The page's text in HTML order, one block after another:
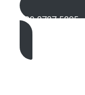
020 8787 5895
Get A Free